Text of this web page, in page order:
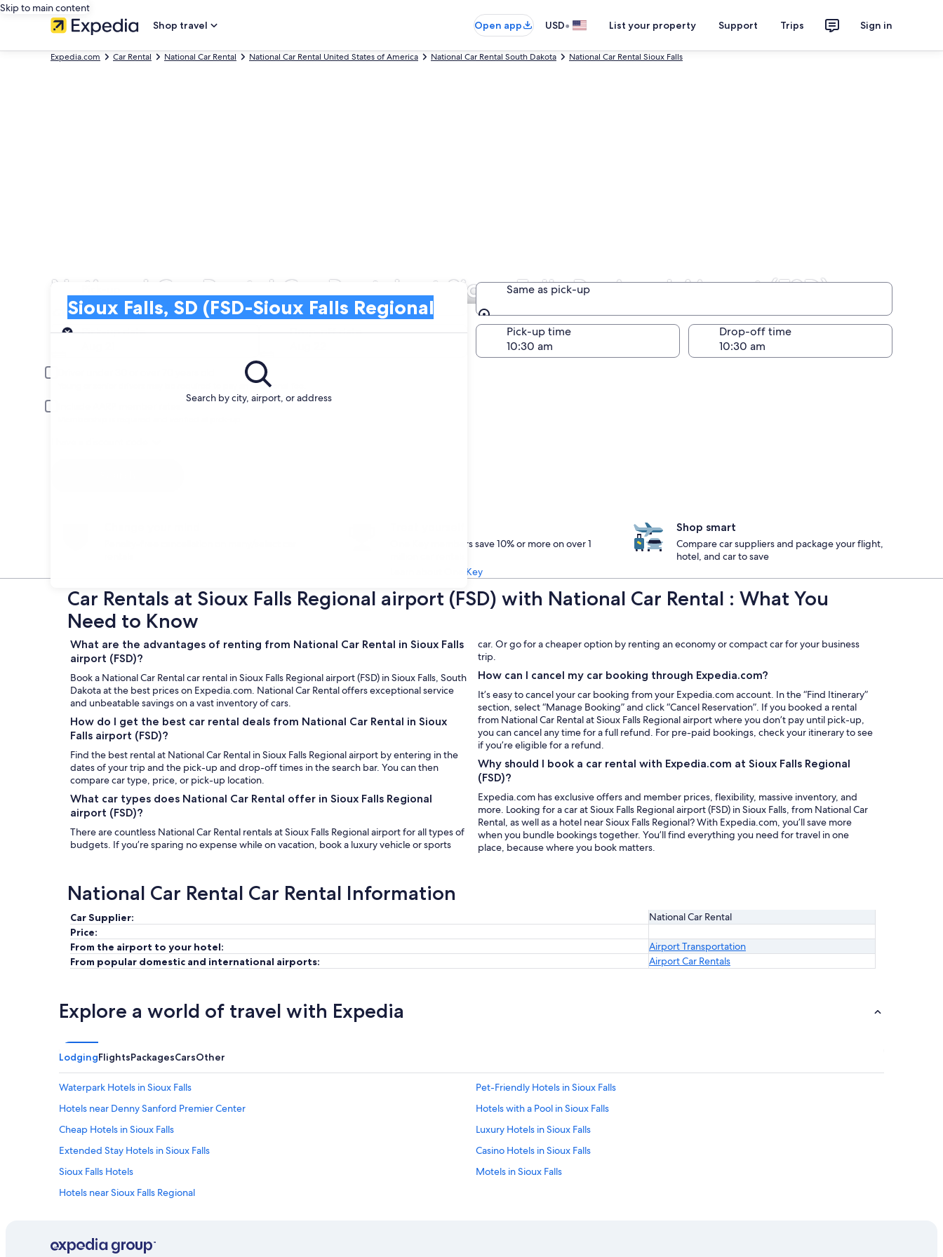
Skip to main content
Shop travel
Open app USD• List your property Support Trips Sign in
Expedia.com Car Rental National Car Rental National Car Rental United States of America National Car Rental South Dakota National Car Rental Sioux Falls
National Car Rental Car Rentals at Sioux Falls Regional Airport (FSD)
Search by city, airport, or address
Sioux Falls, SD (FSD-Sioux Falls Regional)
Pick-up
Same as pick-up
Same as pick-up
Pick-up date
Drop-off date
Pick-up time Drop-off time
Young or senior drivers may be required to pay an additional fee.
One Key members save 10% or more on over 1
Learn about One Key
Shop smart
Compare car suppliers and package your flight,
hotel, and car to save
Car Rentals at Sioux Falls Regional airport (FSD) with National Car Rental : What You
Need to Know
What are the advantages of renting from National Car Rental in Sioux Falls
airport (FSD)?
Book a National Car Rental car rental in Sioux Falls Regional airport (FSD) in Sioux Falls, South
Dakota at the best prices on Expedia.com. National Car Rental offers exceptional service
and unbeatable savings on a vast inventory of cars.
How do I get the best car rental deals from National Car Rental in Sioux
Falls airport (FSD)?
Find the best rental at National Car Rental in Sioux Falls Regional airport by entering in the
dates of your trip and the pick-up and drop-off times in the search bar. You can then
compare car type, price, or pick-up location.
What car types does National Car Rental offer in Sioux Falls Regional
airport (FSD)?
There are countless National Car Rental rentals at Sioux Falls Regional airport for all types of
budgets. If you’re sparing no expense while on vacation, book a luxury vehicle or sports
car. Or go for a cheaper option by renting an economy or compact car for your business
trip.
How can I cancel my car booking through Expedia.com?
It’s easy to cancel your car booking from your Expedia.com account. In the “Find Itinerary”
section, select “Manage Booking” and click “Cancel Reservation”. If you booked a rental
from National Car Rental at Sioux Falls Regional airport where you don’t pay until pick-up,
you can cancel any time for a full refund. For pre-paid bookings, check your itinerary to see
if you’re eligible for a refund.
Why should I book a car rental with Expedia.com at Sioux Falls Regional
(FSD)?
Expedia.com has exclusive offers and member prices, flexibility, massive inventory, and
more. Looking for a car at Sioux Falls Regional airport (FSD) in Sioux Falls, from National Car
Rental, as well as a hotel near Sioux Falls Regional? With Expedia.com, you’ll save more
when you bundle bookings together. You’ll find everything you need for travel in one
place, because where you book matters.
National Car Rental Car Rental Information
Car Supplier:
National Car Rental
Price:
From the airport to your hotel:
Airport Transportation
From popular domestic and international airports:
Airport Car Rentals
Explore a world of travel with Expedia
LodgingFlightsPackagesCarsOther
Waterpark Hotels in Sioux Falls
Pet-Friendly Hotels in Sioux Falls
Hotels near Denny Sanford Premier Center
Hotels with a Pool in Sioux Falls
Cheap Hotels in Sioux Falls
Luxury Hotels in Sioux Falls
Extended Stay Hotels in Sioux Falls
Casino Hotels in Sioux Falls
Sioux Falls Hotels
Motels in Sioux Falls
Hotels near Sioux Falls Regional